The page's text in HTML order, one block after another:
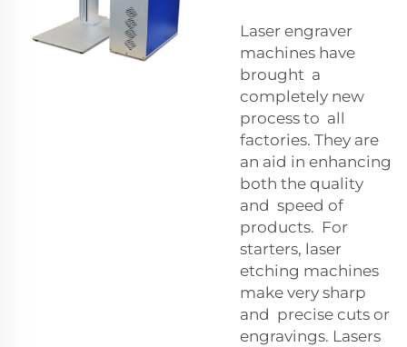
Laser engraver
machines have
brought a
completely new
process to all
factories. They are
an aid in enhancing
both the quality
and speed of
products. For
starters, laser
etching machines
make very sharp
and precise cuts or
engravings. Lasers